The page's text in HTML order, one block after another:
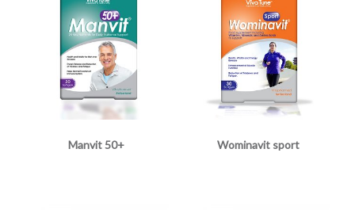
Manvit 50+ Wominavit sport